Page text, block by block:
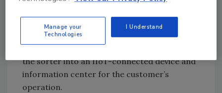
minimizes cleaning and maintenance
requirements.
COMPASS also features Key Discovery, a data
the sorter into an IIoT-connected device and
information center for the customer’s
operation.
Manage your
Technologies
I Understand